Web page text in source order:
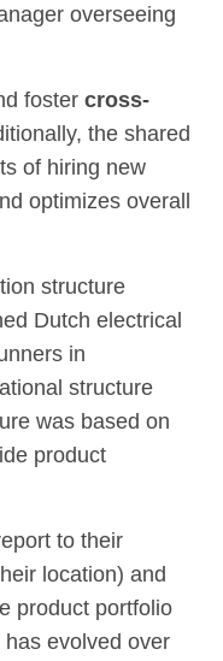
overseeing
fostercross-
the shared
of hiring new
optimizes overall
structure
Dutch electrical
in
structure
was based on
product
to their
location) and
product portfolio
evolved over